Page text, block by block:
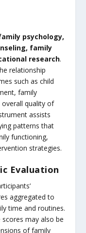
psychology,
family
research.
relationship
such as child
family
overall quality of
assists
patterns that
functioning,
strategies.
Evaluation
aggregated to
time and routines.
scores may also be
of family